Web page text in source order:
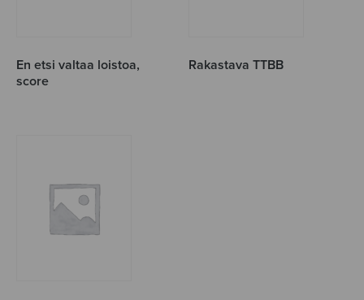
En etsi valtaa loistoa,
score
Rakastava TTBB